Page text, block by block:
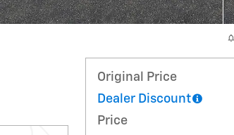
Original Price
Dealer Discount
Price